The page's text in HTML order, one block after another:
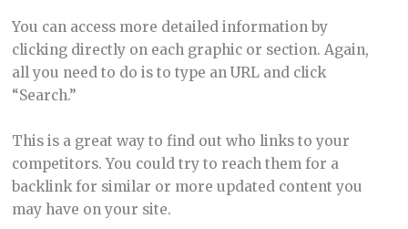
You can access more detailed information by
clicking directly on each graphic or section. Again,
all you need to do is to type an URL and click
“Search.”
This is a great way to find out who links to your
competitors. You could try to reach them for a
backlink for similar or more updated content you
may have on your site.